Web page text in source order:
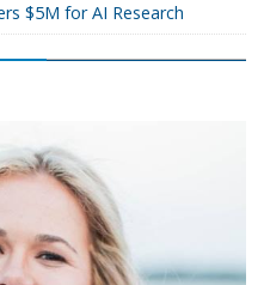
$5M for AI Research